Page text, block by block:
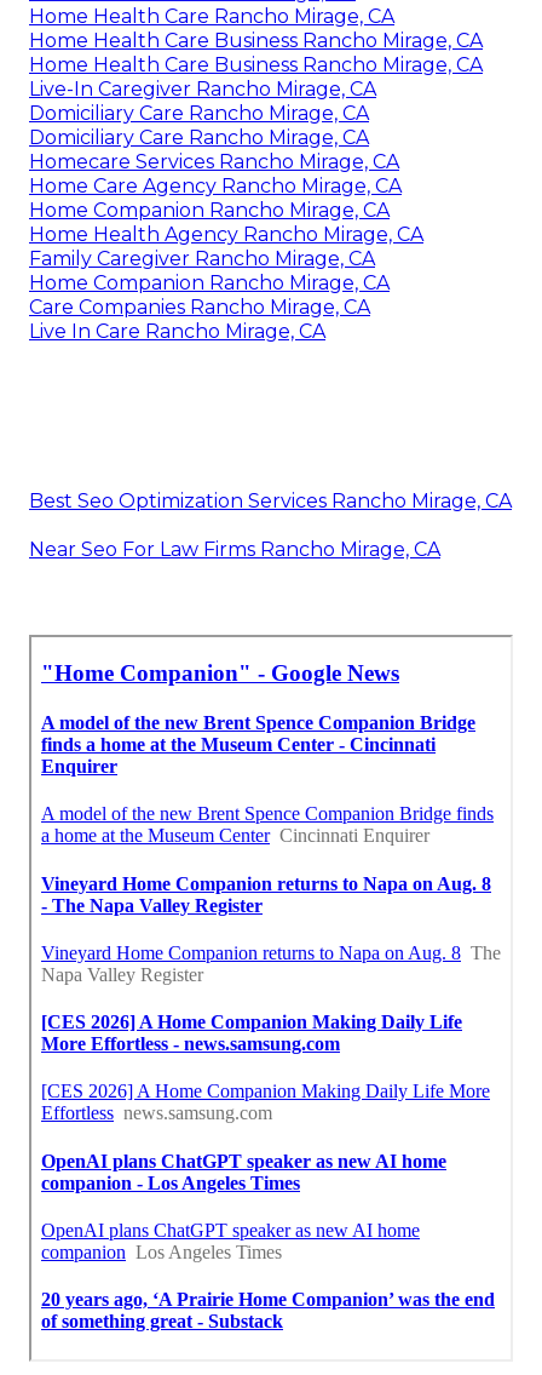
Home Health Care Rancho Mirage, CA
Home Health Care Business Rancho Mirage, CA
Home Health Care Business Rancho Mirage, CA
Live-In Caregiver Rancho Mirage, CA
Domiciliary Care Rancho Mirage, CA
Domiciliary Care Rancho Mirage, CA
Homecare Services Rancho Mirage, CA
Home Care Agency Rancho Mirage, CA
Home Companion Rancho Mirage, CA
Home Health Agency Rancho Mirage, CA
Family Caregiver Rancho Mirage, CA
Home Companion Rancho Mirage, CA
Care Companies Rancho Mirage, CA
Live In Care Rancho Mirage, CA
Best Seo Optimization Services Rancho Mirage, CA
Near Seo For Law Firms Rancho Mirage, CA